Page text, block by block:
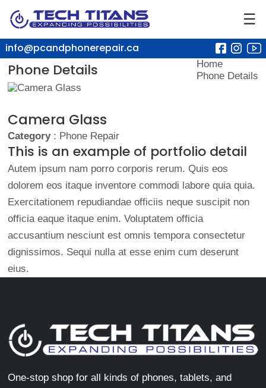
☰
info@pcandphonerepair.ca
Phone Details
Home
Phone Details
Camera Glass
Category: Phone Repair
This is an example of portfolio detail
Autem ipsum nam porro corporis rerum. Quis eos
dolorem eos itaque inventore commodi labore quia quia.
Exercitationem repudiandae officiis neque suscipit non
officia eaque itaque enim. Voluptatem officia
accusantium nesciunt est omnis tempora consectetur
dignissimos. Sequi nulla at esse enim cum deserunt
eius.
One-stop shop for all kinds of phones, tablets, and